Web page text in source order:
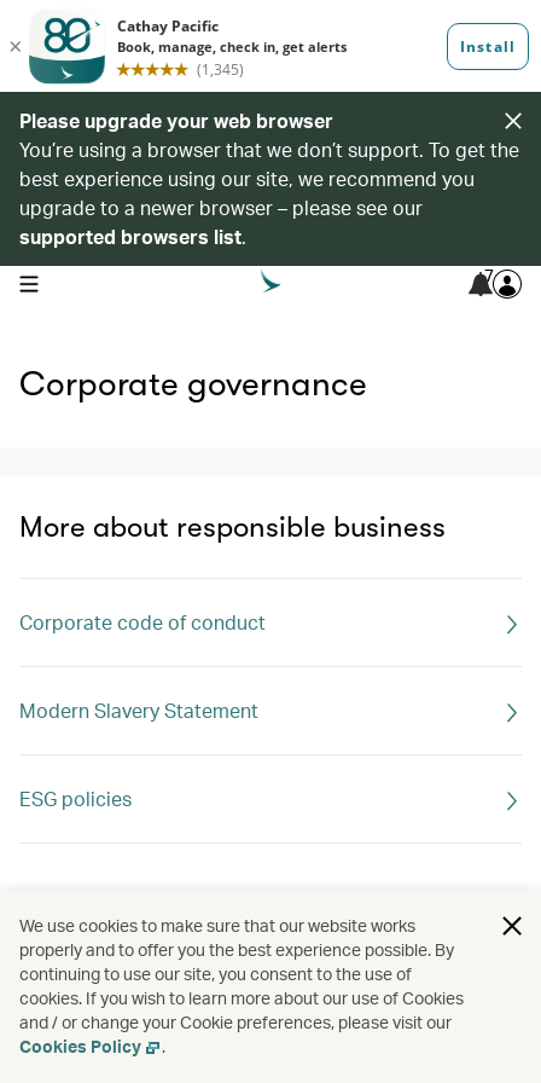
Please upgrade your web browser
You’re using a browser that we don’t support. To get the
best experience using our site, we recommend you
upgrade to a newer browser – please see our
supported browsers list.
open navigation menu 7
Corporate governance
More about responsible business
Corporate code of conduct
Modern Slavery Statement
ESG policies
We use cookies to make sure that our website works
properly and to offer you the best experience possible. By
continuing to use our site, you consent to the use of
cookies. If you wish to learn more about our use of Cookies
and / or change your Cookie preferences, please visit our
Cookies Policy
.